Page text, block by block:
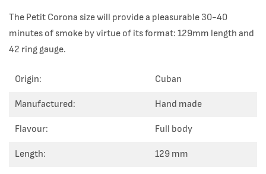
The Petit Corona size will provide a pleasurable 30-40
minutes of smoke by virtue of its format: 129mm length and
42 ring gauge.
Origin: Cuban
Manufactured: Hand made
Flavour: Full body
Length: 129 mm